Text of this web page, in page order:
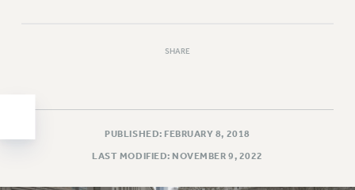
AFFILIATE BENEFITS
Clarion
SHARE
PUBLISHED: FEBRUARY 8, 2018
LAST MODIFIED: NOVEMBER 9, 2022